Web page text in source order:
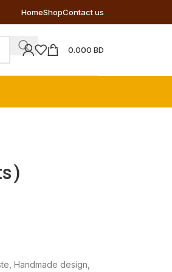
HomeShopContact us
0.000 BD
Handmade design